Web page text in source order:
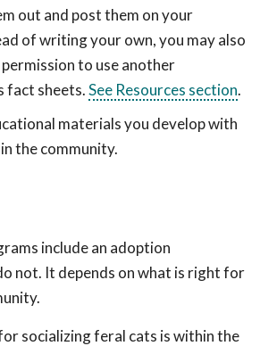
out and post them on your
of writing your own, you may also
to use another
fact sheets.See Resources section.
materials you develop with
the community.
include an adoption
not. It depends on what is right for
socializing feral cats is within the